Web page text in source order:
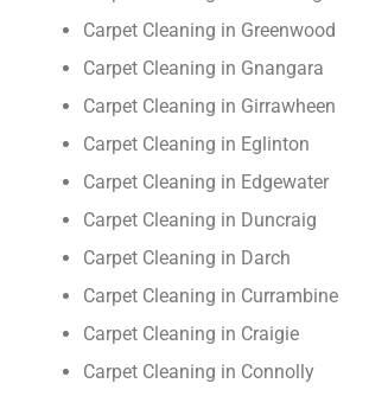
Carpet Cleaning in Greenwood
Carpet Cleaning in Gnangara
Carpet Cleaning in Girrawheen
Carpet Cleaning in Eglinton
Carpet Cleaning in Edgewater
Carpet Cleaning in Duncraig
Carpet Cleaning in Darch
Carpet Cleaning in Currambine
Carpet Cleaning in Craigie
Carpet Cleaning in Connolly